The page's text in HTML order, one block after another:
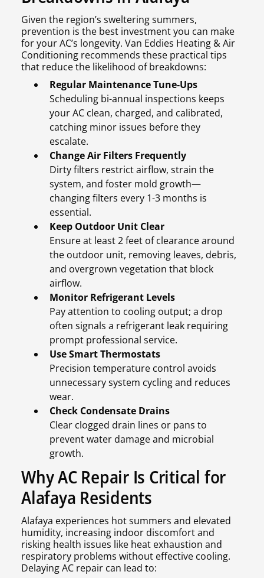
Given the region’s sweltering summers,
prevention is the best investment you can make
for your AC’s longevity. Van Eddies Heating & Air
Conditioning recommends these practical tips
that reduce the likelihood of breakdowns:
Regular Maintenance Tune-Ups
Scheduling bi-annual inspections keeps
your AC clean, charged, and calibrated,
catching minor issues before they
escalate.
Change Air Filters Frequently
Dirty filters restrict airflow, strain the
system, and foster mold growth—
changing filters every 1-3 months is
essential.
Keep Outdoor Unit Clear
Ensure at least 2 feet of clearance around
the outdoor unit, removing leaves, debris,
and overgrown vegetation that block
airflow.
Monitor Refrigerant Levels
Pay attention to cooling output; a drop
often signals a refrigerant leak requiring
prompt professional service.
Use Smart Thermostats
Precision temperature control avoids
unnecessary system cycling and reduces
wear.
Check Condensate Drains
Clear clogged drain lines or pans to
prevent water damage and microbial
growth.
Why AC Repair Is Critical for
Alafaya Residents
Alafaya experiences hot summers and elevated
humidity, increasing indoor discomfort and
risking health issues like heat exhaustion and
respiratory problems without effective cooling.
Delaying AC repair can lead to: